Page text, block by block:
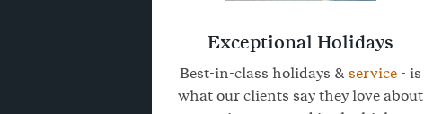
Exceptional Holidays
Best-in-class holidays & service - is
what our clients say they love about